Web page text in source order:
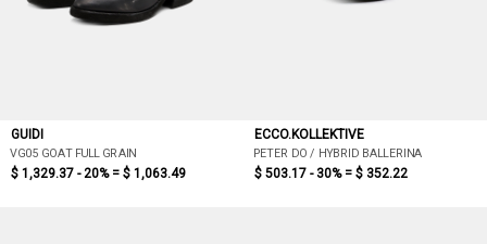
GUIDI
VG05 GOAT FULL GRAIN
$ 1,329.37 - 20% = $ 1,063.49
ECCO.KOLLEKTIVE
PETER DO / HYBRID BALLERINA
$ 503.17 - 30% = $ 352.22